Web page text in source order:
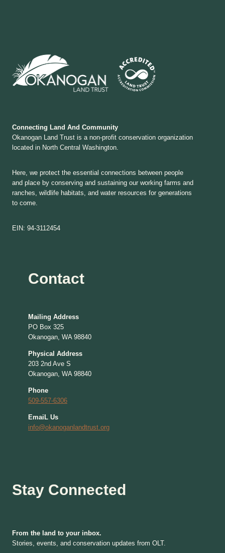
Connecting Land And Community
Okanogan Land Trust is a non-profit conservation organization
located in North Central Washington.
Here, we protect the essential connections between people
and place by conserving and sustaining our working farms and
ranches, wildlife habitats, and water resources for generations
to come.
EIN: 94-3112454
Contact
Mailing Address
PO Box 325
Okanogan, WA 98840
Physical Address
203 2nd Ave S
Okanogan, WA 98840
Phone
509-557-6306
EmaiL Us
info@okanoganlandtrust.org
Stay Connected
From the land to your inbox.
Stories, events, and conservation updates from OLT.